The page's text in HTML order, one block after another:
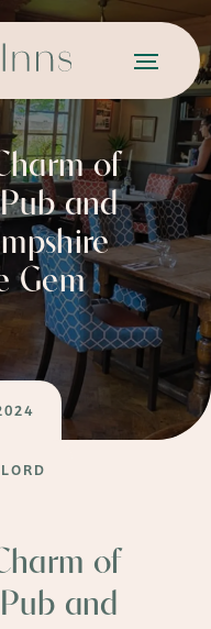
of
and
Gem
of
and